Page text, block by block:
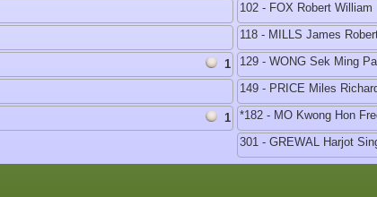
1
1
102 - FOX Robert William
118 - MILLS James
129 - WONG Sek Ming
149 - PRICE Miles
*182 - MO Kwong Hon
301 - GREWAL Harjot